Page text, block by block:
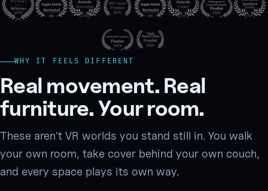
WHY IT FEELS DIFFERENT
Real movement. Real
furniture. Your room.
These aren't VR worlds you stand still in. You walk
your own room, take cover behind your own couch,
and every space plays its own way.